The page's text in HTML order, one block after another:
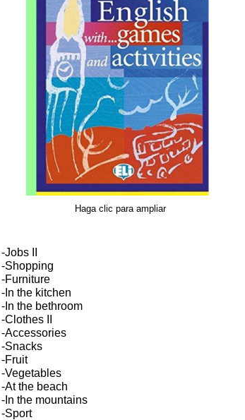
Haga clic para ampliar
-Jobs II
-Shopping
-Furniture
-In the kitchen
-In the bethroom
-Clothes II
-Accessories
-Snacks
-Fruit
-Vegetables
-At the beach
-In the mountains
-Sport